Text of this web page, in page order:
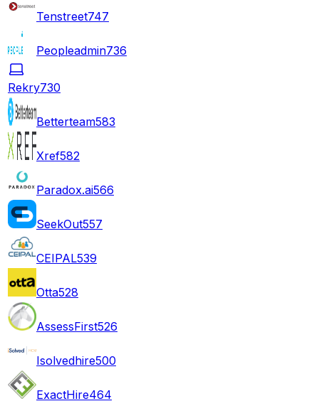
Tenstreet747
Peopleadmin736
Rekry730
Betterteam583
Xref582
Paradox.ai566
SeekOut557
CEIPAL539
Otta528
AssessFirst526
Isolvedhire500
ExactHire464